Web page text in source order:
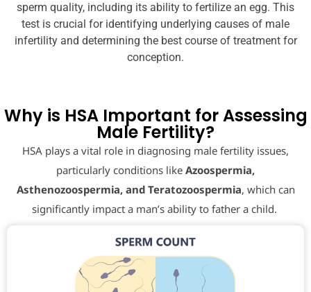
sperm quality, including its ability to fertilize an egg. This
test is crucial for identifying underlying causes of male
infertility and determining the best course of treatment for
conception.
Why is HSA Important for Assessing
Male Fertility?
HSA plays a vital role in diagnosing male fertility issues,
particularly conditions like Azoospermia,
Asthenozoospermia, and Teratozoospermia, which can
significantly impact a man’s ability to father a child.